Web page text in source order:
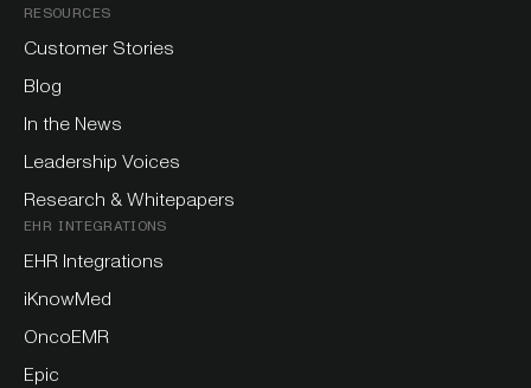
RESOURCES
Customer Stories
Blog
In the News
Leadership Voices
Research & Whitepapers
EHR INTEGRATIONS
EHR Integrations
iKnowMed
OncoEMR
Epic